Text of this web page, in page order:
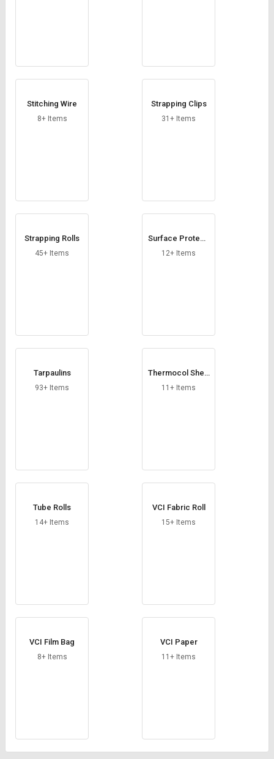
Stitching Wire
8+ Items
Strapping Clips
31+ Items
Strapping Rolls
45+ Items
Surface Protecti
on Film
12+ Items
Tarpaulins
93+ Items
Thermocol Shee
t
11+ Items
Tube Rolls
14+ Items
VCI Fabric Roll
15+ Items
VCI Film Bag
8+ Items
VCI Paper
11+ Items